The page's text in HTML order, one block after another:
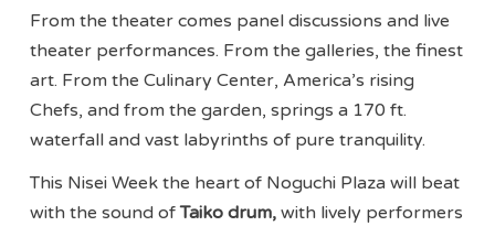
From the theater comes panel discussions and live
theater performances. From the galleries, the finest
art. From the Culinary Center, America’s rising
Chefs, and from the garden, springs a 170 ft.
waterfall and vast labyrinths of pure tranquility.
This Nisei Week the heart of Noguchi Plaza will beat
with the sound ofTaiko drum,with lively performers